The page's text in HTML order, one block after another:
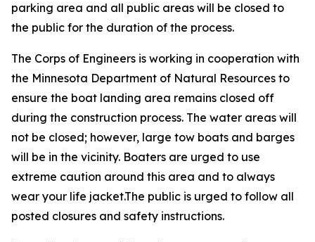
parking area and all public areas will be closed to
the public for the duration of the process.
The Corps of Engineers is working in cooperation with
the Minnesota Department of Natural Resources to
ensure the boat landing area remains closed off
during the construction process. The water areas will
not be closed; however, large tow boats and barges
will be in the vicinity. Boaters are urged to use
extreme caution around this area and to always
wear your life jacket.The public is urged to follow all
posted closures and safety instructions.